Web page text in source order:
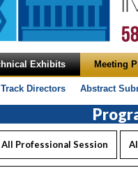
Exhibits Meeting
Track Directors Abstract
All Professional Session